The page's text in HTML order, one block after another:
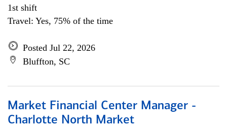
1st shift
Travel: Yes, 75% of the time
Posted Jul 22, 2026
Bluffton, SC
Market Financial Center Manager -
Charlotte North Market